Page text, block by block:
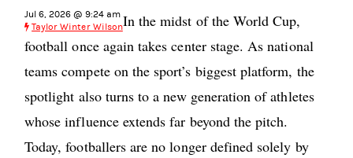
Jul 6, 2026 @ 9:24 am
Taylor Winter WilsonIn the midst of the World Cup,
football once again takes center stage. As national
teams compete on the sport’s biggest platform, the
spotlight also turns to a new generation of athletes
whose influence extends far beyond the pitch.
Today, footballers are no longer defined solely by